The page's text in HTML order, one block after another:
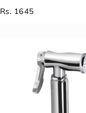
Rs. 1645